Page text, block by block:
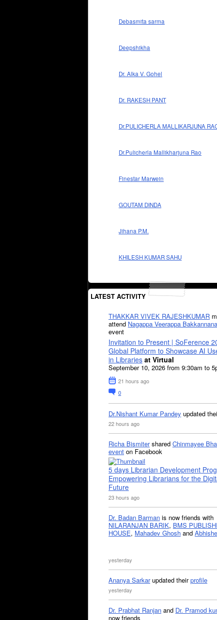
Debasmita sarma
Deepshikha
Dr. Alka V. Gohel
Dr. RAKESH PANT
Dr.PULICHERLA MALLIKARJUNA
Dr.Pulicherla Mallikharjuna Rao
Finestar Marwein
GOUTAM DINDA
Jihana P.M.
KHILESH KUMAR SAHU
LATEST ACTIVITY
THAKKAR VIVEK RAJESHKUMAR
attend Nagappa Veerappa
event
Invitation to Present | SoFerence
Global Platform to Showcase AI
in Libraries at Virtual
September 10, 2026 from 9:30am to
21 hours ago
0
Dr.Nishant Kumar Pandey updated
22 hours ago
Richa Bismitershared Chinmayee
event on Facebook
5 days Librarian Development
Empowering Librarians for the
Future
23 hours ago
Dr. Badan Barman is now friends with
NILARANJAN BARIK, BMS
HOUSE, Mahadev Ghosh and
yesterday
Ananya Sarkarupdated theirprofile
yesterday
Dr. Prabhat Ranjan and Dr. Pramod
now friends